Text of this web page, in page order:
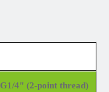
G1/4" (2-point thread)